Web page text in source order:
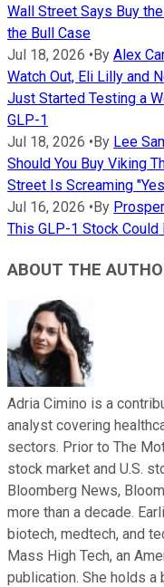
Wall Street Says Buy
the Bull Case
Jul 18, 2026 • By Alex
Watch Out, Eli Lilly and
Just Started Testing a
GLP-1
Jul 18, 2026 • By Lee
Should You Buy Viking
Street Is Screaming
Jul 16, 2026 • By
This GLP-1 Stock
ABOUT THE
Adria Cimino is a
analyst covering
sectors. Prior to The
stock market and U.S.
Bloomberg News,
more than a decade.
biotech, medtech, and
Mass High Tech, an
publication. She holds a